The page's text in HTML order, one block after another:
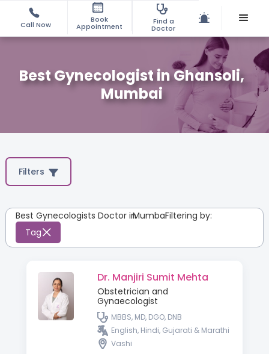
Call Now
Book
Appointment
Find a
Doctor
Best Gynecologist in Ghansoli,
Mumbai
Filters
Best Gynecologists Doctor inMumbai
:Filtering by:
Tag
Dr. Manjiri Sumit Mehta
Obstetrician and
Gynaecologist
MBBS, MD, DGO, DNB
English, Hindi, Gujarati & Marathi
Vashi